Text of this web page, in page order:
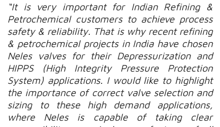
“It is very important for Indian Refining &
Petrochemical customers to achieve process
safety & reliability. That is why recent refining
& petrochemical projects in India have chosen
Neles valves for their Depressurization and
HIPPS (High Integrity Pressure Protection
System) applications. I would like to highlight
the importance of correct valve selection and
sizing to these high demand applications,
where Neles is capable of taking clear